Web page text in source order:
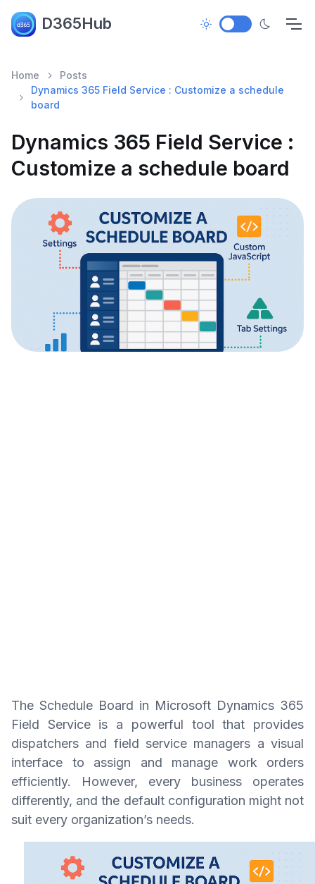
D365Hub
Home
Posts
Dynamics 365 Field Service : Customize a schedule
board
Dynamics 365 Field Service :
Customize a schedule board
The Schedule Board in Microsoft Dynamics 365
Field Service is a powerful tool that provides
dispatchers and field service managers a visual
interface to assign and manage work orders
efficiently. However, every business operates
differently, and the default configuration might not
suit every organization’s needs.